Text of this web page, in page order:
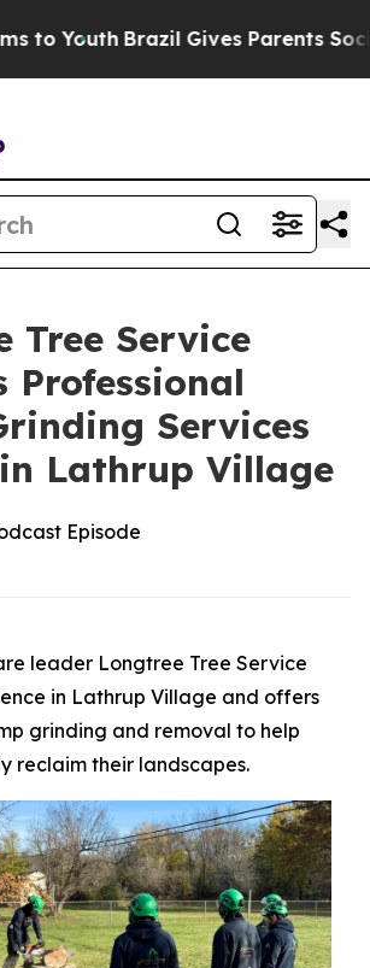
Youth Brazil Gives Parents Social
Tree Service
Professional
Services
Lathrup Village
Episode
leader Longtree Tree Service
in Lathrup Village and offers
grinding and removal to help
reclaim their landscapes.